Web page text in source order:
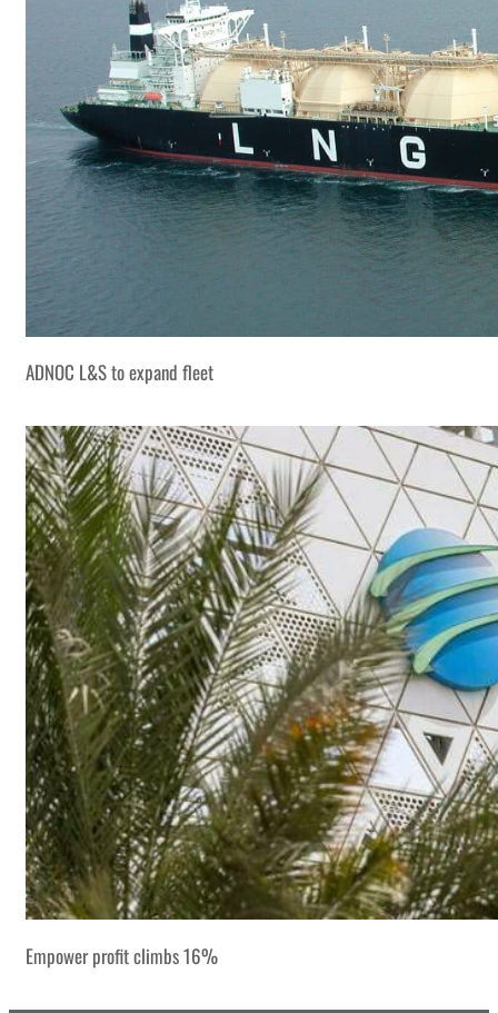
ADNOC L&S to expand fleet
Empower profit climbs 16%